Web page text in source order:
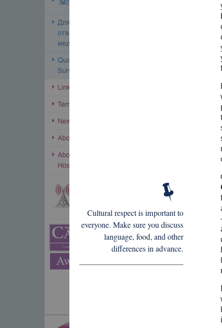
Cultural respect is important to
everyone. Make sure you discuss
language, food, and other
differences in advance.